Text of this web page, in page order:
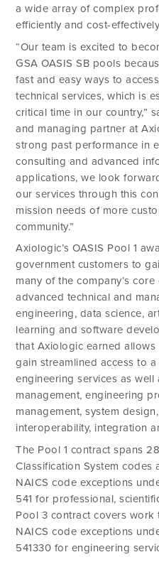
a wide array of complex
efficiently and cost-
“Our team is excited to
GSA OASIS SB pools
fast and easy ways to
technical services, which is
critical time in our country,”
and managing partner at
strong past performance in
consulting and advanced
applications, we look
our services through this
mission needs of more
community.”
Axiologic’s OASIS Pool 1
government customers to
many of the company’s
advanced technical and
engineering, data science,
learning and software
that Axiologic earned
gain streamlined access to
engineering services as well
management, engineering
management, system
interoperability, integration
The Pool 1 contract spans
Classification System codes
NAICS code exceptions
541 for professional,
Pool 3 contract covers work
NAICS code exceptions
541330 for engineering